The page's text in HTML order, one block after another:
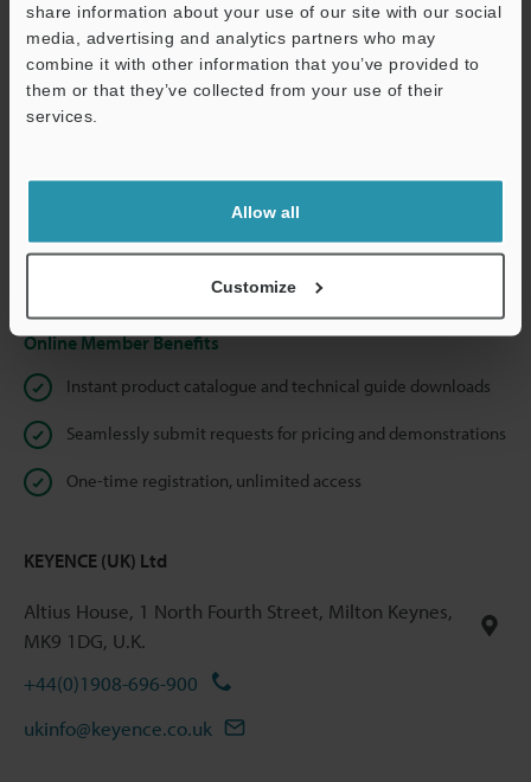
share information about your use of our site with our social
media, advertising and analytics partners who may
combine it with other information that you’ve provided to
them or that they’ve collected from your use of their
services.
Allow all
Customize
Continue
We guarantee 100% privacy – your information will never be
Online Member Benefits
Instant product catalogue and technical guide downloads
Seamlessly submit requests for pricing and demonstrations
One-time registration, unlimited access
KEYENCE (UK) Ltd
Altius House, 1 North Fourth Street, Milton Keynes,
MK9 1DG, U.K.
+44(0)1908-696-900
ukinfo@keyence.co.uk